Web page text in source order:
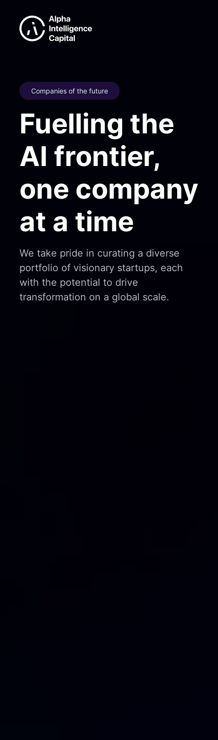
Companies of the future
Fuelling the
AI frontier,
one company
at a time
We take pride in curating a diverse
portfolio of visionary startups, each
with the potential to drive
transformation on a global scale.